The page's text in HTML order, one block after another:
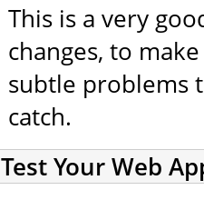
This is a very
changes, to
subtle problems
catch.
Test Your Web